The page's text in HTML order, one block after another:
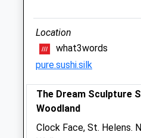
Referrals Only
Animals Treated
Mon
01:24
Location
what3words
pure.sushi.silk
The Dream Sculpture
Woodland
Clock Face, St. Helens.